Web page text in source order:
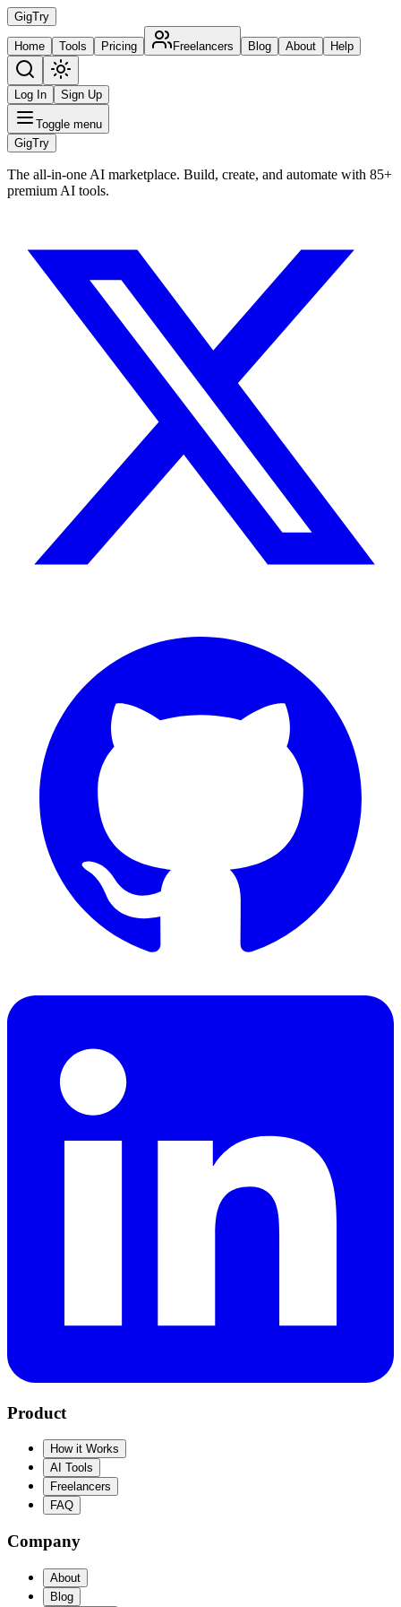
GigTry
Home Tools Pricing Freelancers Blog About Help
Log In Sign Up
Toggle menu
GigTry
The all-in-one AI marketplace. Build, create, and automate with 85+
premium AI tools.
Product
How it Works
AI Tools
Freelancers
FAQ
Company
About
Blog